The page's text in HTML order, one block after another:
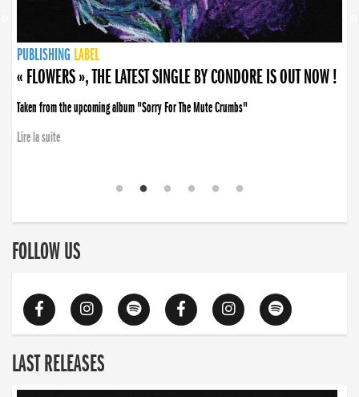
PUBLISHING LABEL
PUBLISHING LABEL
« FLOWERS », THE LATEST SINGLE BY CONDORE IS OUT NOW !
Taken from the upcoming album "Sorry For The Mute Crumbs"
Lire la suite
PUBLISHING LABEL
LABEL
PUBLISHING LABEL
LABEL
FOLLOW US
LAST RELEASES